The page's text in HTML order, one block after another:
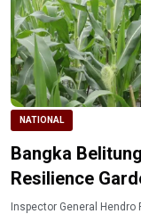
NATIONAL
Bangka
Resilience
Inspector General